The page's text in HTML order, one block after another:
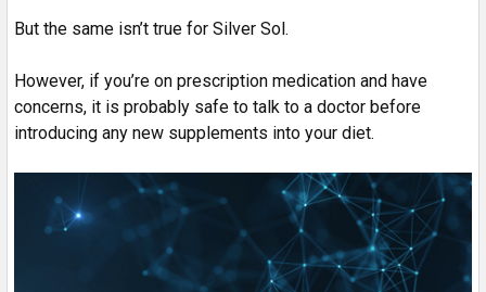
But the same isn’t true for Silver Sol.
However, if you’re on prescription medication and have
concerns, it is probably safe to talk to a doctor before
introducing any new supplements into your diet.